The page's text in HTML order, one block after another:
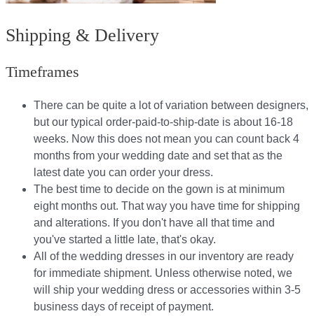
Shipping & Delivery
Timeframes
There can be quite a lot of variation between designers,
but our typical order-paid-to-ship-date is about 16-18
weeks. Now this does not mean you can count back 4
months from your wedding date and set that as the
latest date you can order your dress.
The best time to decide on the gown is at minimum
eight months out. That way you have time for shipping
and alterations. If you don't have all that time and
you've started a little late, that's okay.
All of the wedding dresses in our inventory are ready
for immediate shipment. Unless otherwise noted, we
will ship your wedding dress or accessories within 3-5
business days of receipt of payment.